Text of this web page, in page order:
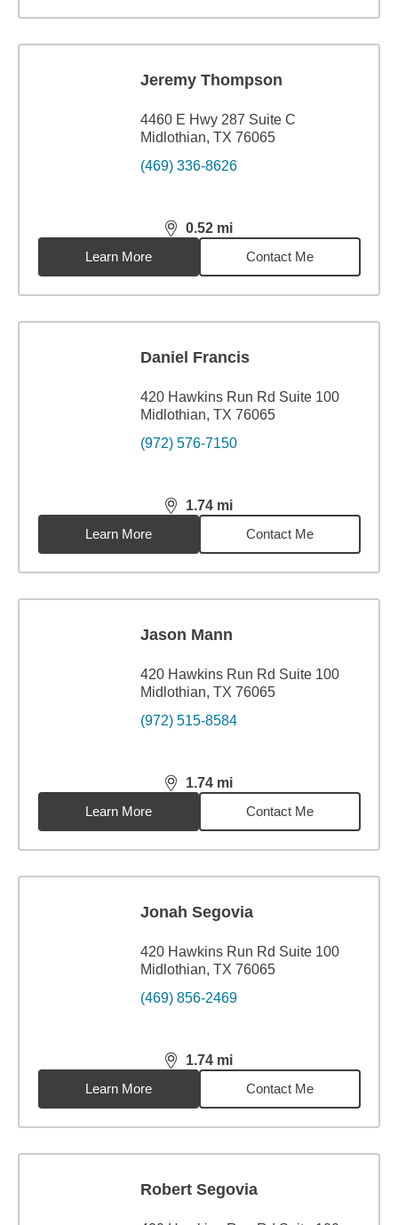
Jeremy Thompson
4460 E Hwy 287 Suite C
Midlothian, TX 76065
(469) 336-8626
0.52 mi
distance,0.52miles
Learn More
Contact Me
Daniel Francis
420 Hawkins Run Rd Suite 100
Midlothian, TX 76065
(972) 576-7150
1.74 mi
distance,1.74miles
Learn More
Contact Me
Jason Mann
420 Hawkins Run Rd Suite 100
Midlothian, TX 76065
(972) 515-8584
1.74 mi
distance,1.74miles
Learn More
Contact Me
Jonah Segovia
420 Hawkins Run Rd Suite 100
Midlothian, TX 76065
(469) 856-2469
1.74 mi
distance,1.74miles
Learn More
Contact Me
Robert Segovia